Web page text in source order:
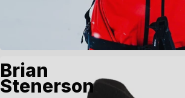
Brian
Stenerson